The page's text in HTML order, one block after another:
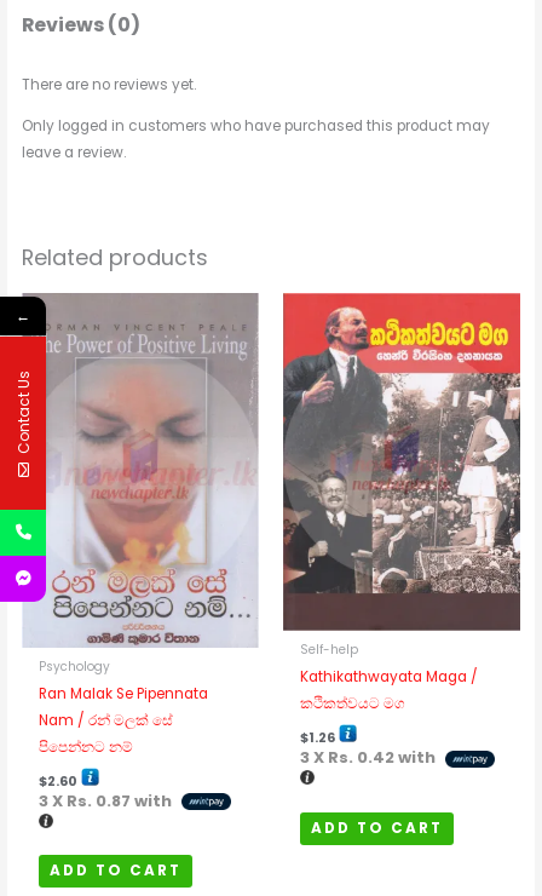
Reviews (0)
There are no reviews yet.
Only logged in customers who have purchased this product may
leave a review.
Related products
Psychology
Ran Malak Se Pipennata
Nam / රන් මලක් සේ
පිපෙන්නට නම්
$2.60
3 X Rs. 0.87 with
ADD TO CART
Self-help
Kathikathwayata Maga /
කථිකත්වයට මග
$1.26
3 X Rs. 0.42with
ADD TO CART
←
Contact Us